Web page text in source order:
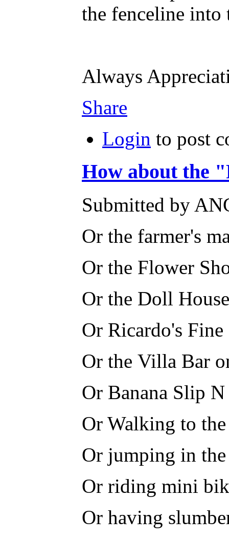
the fenceline into
Always
Share
Login to post
How about the
Submitted by
Or the farmer's
Or the Flower
Or the Doll
Or Ricardo's
Or the Villa Bar
Or Banana Slip
Or Walking to
Or jumping in
Or riding mini
Or having